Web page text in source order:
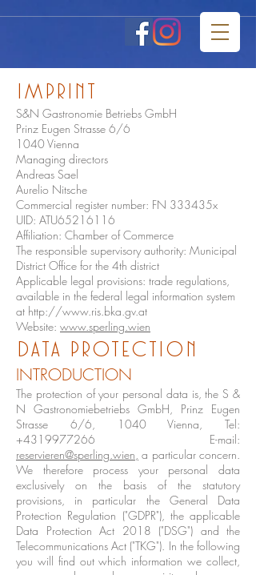
imprint
S&N Gastronomie Betriebs GmbH
Prinz Eugen Strasse 6/6
1040 Vienna
Managing directors
Andreas Sael
Aurelio Nitsche
Commercial register number: FN 333435x
UID: ATU65216116
Affiliation: Chamber of Commerce
The responsible supervisory authority: Municipal
District Office for the 4th district
Applicable legal provisions: trade regulations,
available in the federal legal information system
at http://www.ris.bka.gv.at
Website: www.sperling.wien
Data protection
INTRODUCTION
The protection of your personal data is, the S &
N Gastronomiebetriebs GmbH, Prinz Eugen
Strasse 6/6, 1040 Vienna, Tel:
+4319977266 E-mail:
reservieren@sperling.wien, a particular concern.
We therefore process your personal data
exclusively on the basis of the statutory
provisions, in particular the General Data
Protection Regulation ("GDPR"), the applicable
Data Protection Act 2018 ("DSG") and the
Telecommunications Act ("TKG"). In the following
you will find out which information we collect,